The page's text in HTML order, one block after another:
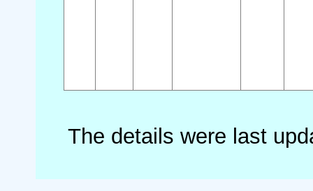
The details were last